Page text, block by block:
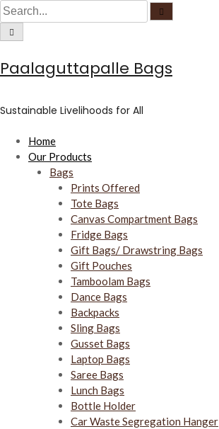
S
k
i
t
o
C
r
r
s
S
e
a
c
o
S
e
r
l
a
c
Paalaguttapalle Bags
Sustainable Livelihoods for All
Home
Our Products
Bags
Prints Offered
Tote Bags
Canvas Compartment Bags
Fridge Bags
Gift Bags/ Drawstring Bags
Gift Pouches
Tamboolam Bags
Dance Bags
Backpacks
Sling Bags
Gusset Bags
Laptop Bags
Saree Bags
Lunch Bags
Bottle Holder
Car Waste Segregation Hanger